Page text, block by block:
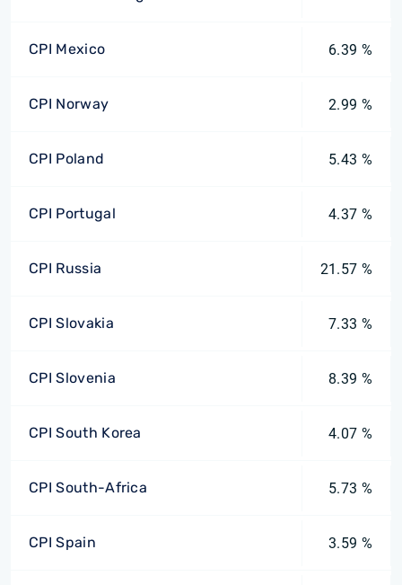
CPI Mexico 6.39 %
CPI Norway 2.99 %
CPI Poland 5.43 %
CPI Portugal 4.37 %
CPI Russia 21.57 %
CPI Slovakia 7.33 %
CPI Slovenia 8.39 %
CPI South Korea 4.07 %
CPI South-Africa 5.73 %
CPI Spain 3.59 %